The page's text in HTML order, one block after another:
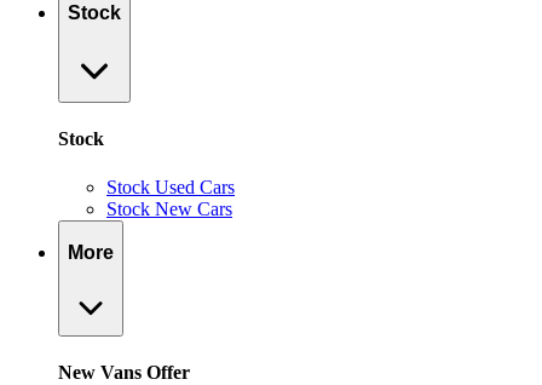
Stock
Stock
Stock Used Cars
Stock New Cars
More
New Vans Offer